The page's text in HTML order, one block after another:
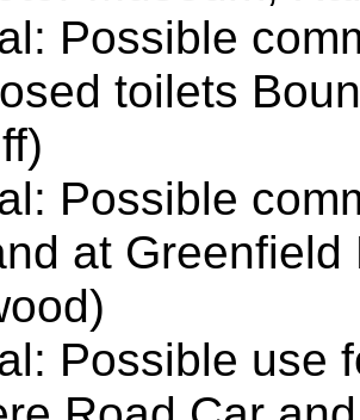
Possible
toilets
Possible
at
Possible use